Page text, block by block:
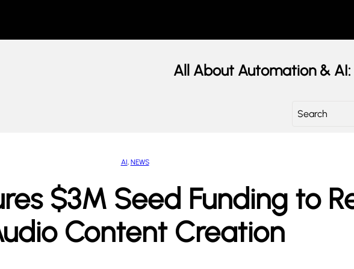
All About Automation & AI:
AI, NEWS
$3M Seed Funding to
Content Creation